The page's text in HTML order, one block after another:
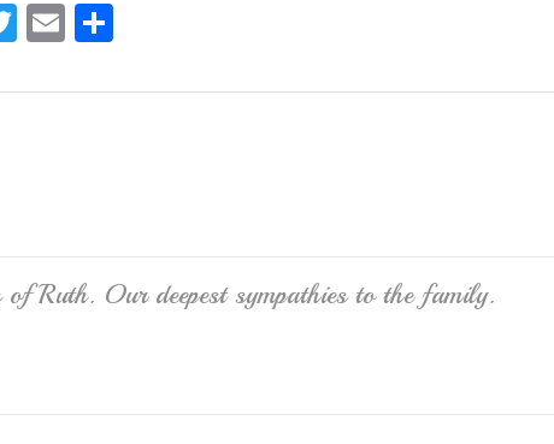
T
tt
E
ail ar
Ruth. Our deepest sympathies to the family.